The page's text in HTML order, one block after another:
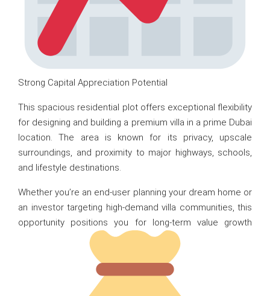
Strong Capital Appreciation Potential
This spacious residential plot offers exceptional flexibility
for designing and building a premium villa in a prime Dubai
location. The area is known for its privacy, upscale
surroundings, and proximity to major highways, schools,
and lifestyle destinations.
Whether you’re an end-user planning your dream home or
an investor targeting high-demand villa communities, this
opportunity positions you for long-term value growth